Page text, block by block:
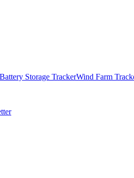
Battery Storage TrackerWind Farm